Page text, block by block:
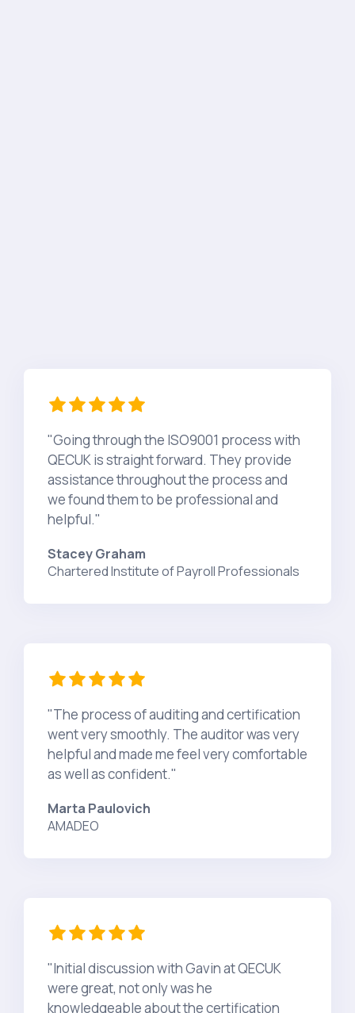
"Going through the ISO9001 process with
QECUK is straight forward. They provide
assistance throughout the process and
we found them to be professional and
helpful."
Stacey Graham
Chartered Institute of Payroll Professionals
"The process of auditing and certification
went very smoothly. The auditor was very
helpful and made me feel very comfortable
as well as confident."
Marta Paulovich
AMADEO
"Initial discussion with Gavin at QECUK
were great, not only was he
knowledgeable about the certification